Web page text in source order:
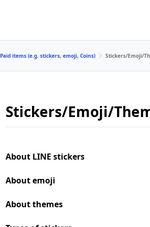
Paid items (e.g. stickers, emoji, Coins) Stickers/Emoji/
Stickers/Emoji/
About LINE stickers
About emoji
About themes